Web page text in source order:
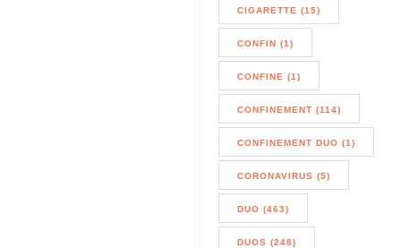
CIGARETTE (15)
CONFIN (1)
CONFINE (1)
CONFINEMENT (114)
CONFINEMENT DUO (1)
CORONAVIRUS (5)
DUO (463)
DUOS (248)